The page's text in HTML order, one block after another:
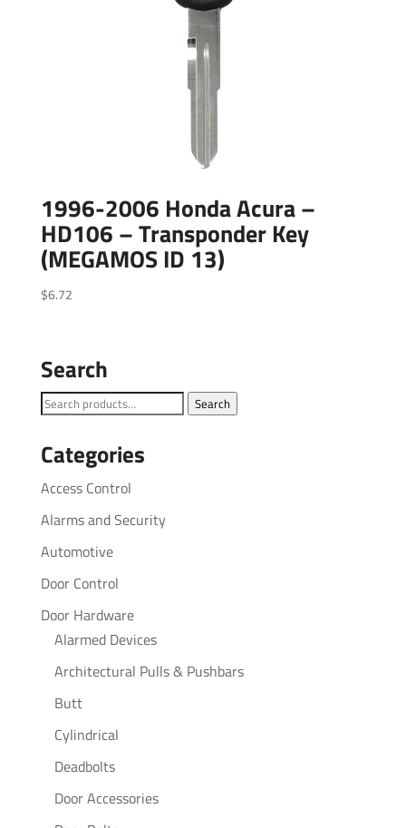
1996-2006 Honda Acura –
HD106 – Transponder Key
(MEGAMOS ID 13)
$6.72
Search
Search
Search
Categories
Access Control
Alarms and Security
Automotive
Door Control
Door Hardware
Alarmed Devices
Architectural Pulls & Pushbars
Butt
Cylindrical
Deadbolts
Door Accessories